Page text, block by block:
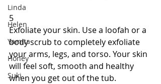
Linda
Helen
Yamita
Honey
Suki
5
Exfoliate your skin. Use a loofah or a
body scrub to completely exfoliate
your arms, legs, and torso. Your skin
will feel soft, smooth and healthy
when you get out of the tub.